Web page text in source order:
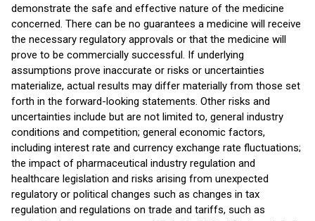
demonstrate the safe and effective nature of the medicine
concerned. There can be no guarantees a medicine will receive
the necessary regulatory approvals or that the medicine will
prove to be commercially successful. If underlying
assumptions prove inaccurate or risks or uncertainties
materialize, actual results may differ materially from those set
forth in the forward-looking statements. Other risks and
uncertainties include but are not limited to, general industry
conditions and competition; general economic factors,
including interest rate and currency exchange rate fluctuations;
the impact of pharmaceutical industry regulation and
healthcare legislation and risks arising from unexpected
regulatory or political changes such as changes in tax
regulation and regulations on trade and tariffs, such as